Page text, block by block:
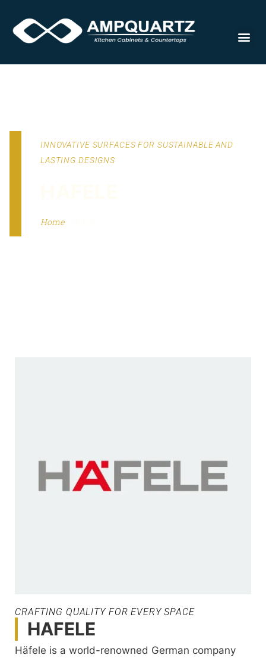
INNOVATIVE SURFACES FOR SUSTAINABLE AND
LASTING DESIGNS
Home-
CRAFTING QUALITY FOR EVERY SPACE
HAFELE
Häfele is a world-renowned German company